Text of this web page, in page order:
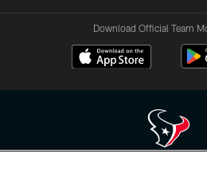
Download Official Team